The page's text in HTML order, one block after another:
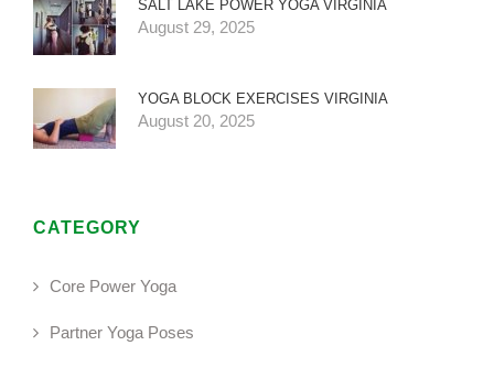
SALT LAKE POWER YOGA VIRGINIA
August 29, 2025
YOGA BLOCK EXERCISES VIRGINIA
August 20, 2025
CATEGORY
Core Power Yoga
Partner Yoga Poses